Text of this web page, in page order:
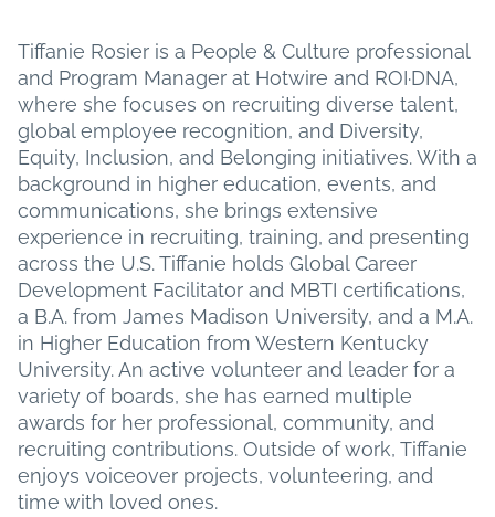
Tiffanie Rosier is a People & Culture professional
and Program Manager at Hotwire and ROI·DNA,
where she focuses on recruiting diverse talent,
global employee recognition, and Diversity,
Equity, Inclusion, and Belonging initiatives. With a
background in higher education, events, and
communications, she brings extensive
experience in recruiting, training, and presenting
across the U.S. Tiffanie holds Global Career
Development Facilitator and MBTI certifications,
a B.A. from James Madison University, and a M.A.
in Higher Education from Western Kentucky
University. An active volunteer and leader for a
variety of boards, she has earned multiple
awards for her professional, community, and
recruiting contributions. Outside of work, Tiffanie
enjoys voiceover projects, volunteering, and
time with loved ones.